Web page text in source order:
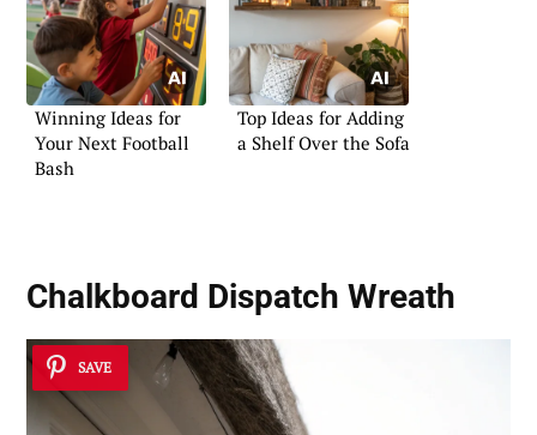
Winning Ideas for
Your Next Football
Bash
Top Ideas for Adding
a Shelf Over the Sofa
Chalkboard Dispatch Wreath
SAVE